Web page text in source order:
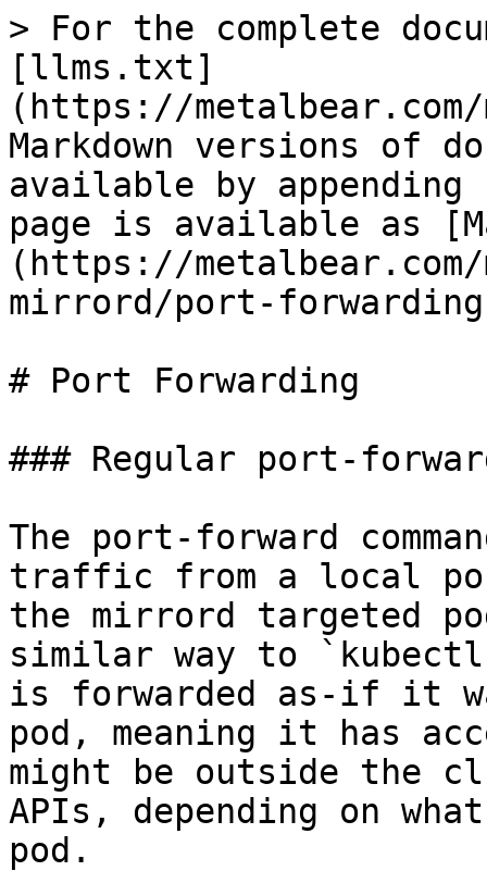
> For the complete
[llms.txt]
(https://
Markdown versions of
available by
page is available as
(https://
mirrord/port-
# Port Forwarding
### Regular port-
The port-forward
traffic from a local
the mirrord targeted
similar way to
is forwarded as-if it
pod, meaning it has
might be outside the
APIs, depending on
pod.